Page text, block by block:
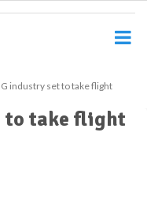
industry set to take flight
to take flight